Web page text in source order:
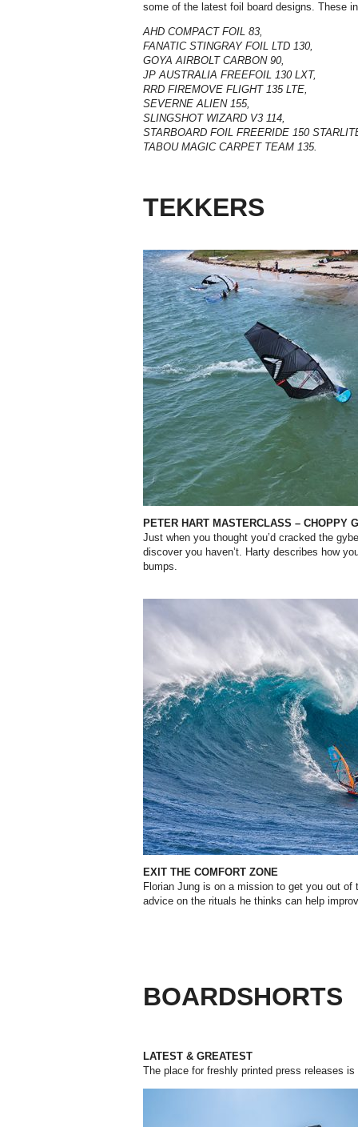
some of the latest foil board designs. These
AHD COMPACT FOIL 83,
FANATIC STINGRAY FOIL LTD 130,
GOYA AIRBOLT CARBON 90,
JP AUSTRALIA FREEFOIL 130 LXT,
RRD FIREMOVE FLIGHT 135 LTE,
SEVERNE ALIEN 155,
SLINGSHOT WIZARD V3 114,
STARBOARD FOIL FREERIDE 150
TABOU MAGIC CARPET TEAM 135.
TEKKERS
PETER HART MASTERCLASS – CHOPPY
Just when you thought you’d cracked the
discover you haven’t. Harty describes how
bumps.
EXIT THE COMFORT ZONE
Florian Jung is on a mission to get you out
advice on the rituals he thinks can help
BOARDSHORTS
LATEST & GREATEST
The place for freshly printed press releases is